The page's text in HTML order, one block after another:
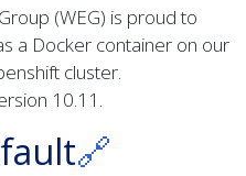
(WEG) is proud to
a Docker container on our
cluster.
10.11.
🔗